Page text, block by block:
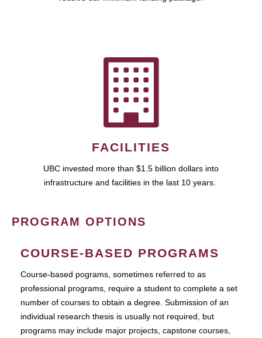
FACILITIES
UBC invested more than $1.5 billion dollars into
infrastructure and facilities in the last 10 years.
PROGRAM OPTIONS
COURSE-BASED PROGRAMS
Course-based pograms, sometimes referred to as
professional programs, require a student to complete a set
number of courses to obtain a degree. Submission of an
individual research thesis is usually not required, but
programs may include major projects, capstone courses,